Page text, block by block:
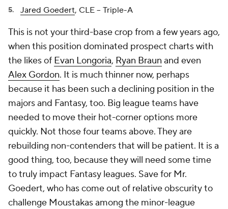
Jared Goedert, CLE -- Triple-A
This is not your third-base crop from a few years ago,
when this position dominated prospect charts with
the likes of Evan Longoria, Ryan Braun and even
Alex Gordon. It is much thinner now, perhaps
because it has been such a declining position in the
majors and Fantasy, too. Big league teams have
needed to move their hot-corner options more
quickly. Not those four teams above. They are
rebuilding non-contenders that will be patient. It is a
good thing, too, because they will need some time
to truly impact Fantasy leagues. Save for Mr.
Goedert, who has come out of relative obscurity to
challenge Moustakas among the minor-league